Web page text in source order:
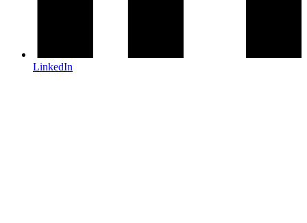
LinkedIn